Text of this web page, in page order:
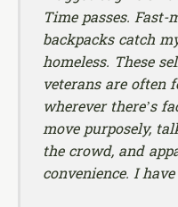
Time passes.
backpacks catch
homeless. These
veterans are often
wherever there’s
move purposely,
the crowd, and
convenience. I